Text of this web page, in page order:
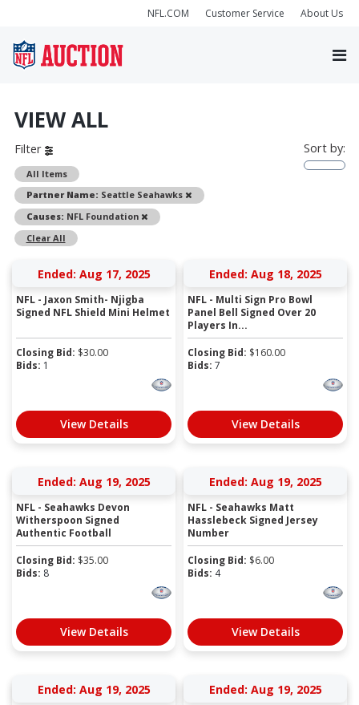
NFL.COM Customer Service About Us
VIEW ALL
Filter
All Items
Partner Name: Seattle Seahawks
Remove
Causes: NFL Foundation
Remove
Clear All
Sort by:
Ended: Aug 17, 2025
NFL - Jaxon Smith- Njigba
Signed NFL Shield Mini Helmet
Closing Bid: $30.00
Bids: 1
View Details
Ended: Aug 18, 2025
NFL - Multi Sign Pro Bowl
Panel Bell Signed Over 20
Players In...
Closing Bid: $160.00
Bids: 7
View Details
Ended: Aug 19, 2025
NFL - Seahawks Devon
Witherspoon Signed
Authentic Football
Closing Bid: $35.00
Bids: 8
View Details
Ended: Aug 19, 2025
NFL - Seahawks Matt
Hasslebeck Signed Jersey
Number
Closing Bid: $6.00
Bids: 4
View Details
Ended: Aug 19, 2025 Ended: Aug 19, 2025